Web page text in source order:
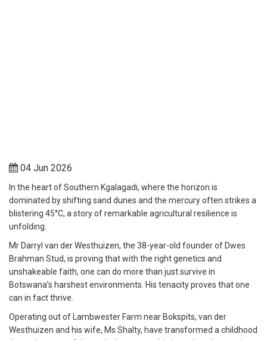
04 Jun 2026
In the heart of Southern Kgalagadi, where the horizon is
dominated by shifting sand dunes and the mercury often strikes a
blistering 45°C, a story of remarkable agricultural resilience is
unfolding.
Mr Darryl van der Westhuizen, the 38-year-old founder of Dwes
Brahman Stud, is proving that with the right genetics and
unshakeable faith, one can do more than just survive in
Botswana’s harshest environments. His tenacity proves that one
can in fact thrive.
Operating out of Lambwester Farm near Bokspits, van der
Westhuizen and his wife, Ms Shalty, have transformed a childhood